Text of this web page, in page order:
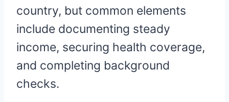
country, but common elements
include documenting steady
income, securing health coverage,
and completing background
checks.